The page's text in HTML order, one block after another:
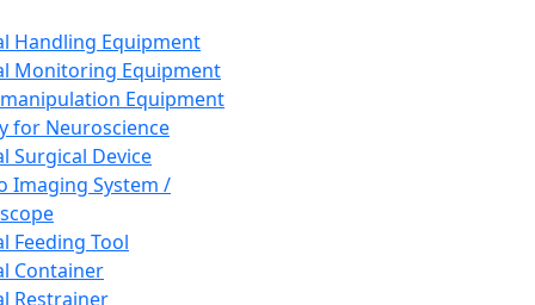
Handling Equipment
Monitoring Equipment
Equipment
for Neuroscience
Surgical Device
Imaging System /
Feeding Tool
Container
Restrainer